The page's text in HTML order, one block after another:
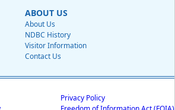
ABOUT US
About Us
NDBC History
Visitor Information
Contact Us
Privacy Policy